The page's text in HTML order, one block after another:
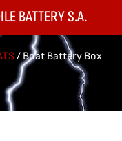
BATTERY S.A.
/ Boat Battery Box